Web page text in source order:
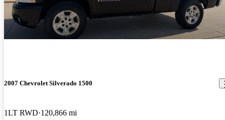
2007 Chevrolet Silverado 1500
1LT RWD 120,866 mi